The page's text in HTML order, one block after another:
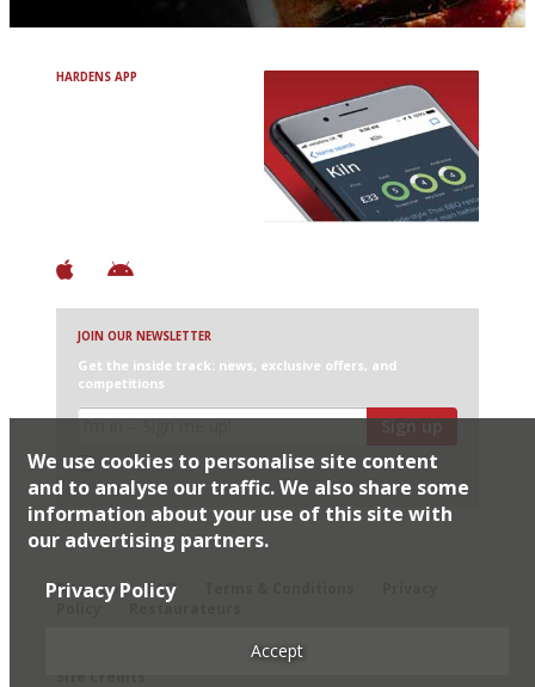
HARDENS APP
JOIN OUR NEWSLETTER
Get the inside track: news, exclusive offers, and
competitions
Sign up
I would like Harden’s to share my details with selected
partners
Sitemap
FAQ
Restaurateurs
We use cookies to personalise site content
and to analyse our traffic. We also share some
information about your use of this site with
our advertising partners.
Privacy Policy
Accept